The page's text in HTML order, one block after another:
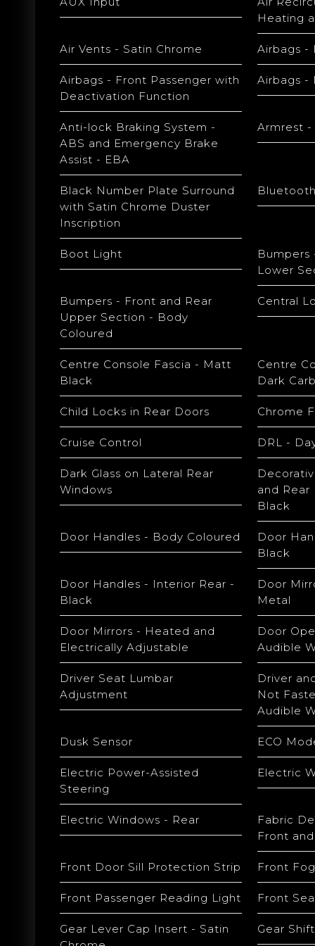
Heating
Air Vents - Satin Chrome Airbags -
Airbags - Front Passenger with
Deactivation Function
Airbags -
Anti-lock Braking System -
ABS and Emergency Brake
Assist - EBA
Armrest
Black Number Plate Surround
with Satin Chrome Duster
Inscription
Boot Light
Bumpers
Lower
Bumpers - Front and Rear
Upper Section - Body
Coloured
Central
Centre Console Fascia - Matt
Black
Centre
Dark
Child Locks in Rear Doors Chrome
Cruise Control DRL -
Dark Glass on Lateral Rear
Windows
and Rear
Black
Door Handles - Body Coloured
Door
Black
Door Handles - Interior Rear -
Black
Door
Metal
Door Mirrors - Heated and
Electrically Adjustable
Door
Audible
Driver Seat Lumbar
Adjustment
Driver
Not
Audible
Dusk Sensor ECO
Electric Power-Assisted
Steering
Electric
Electric Windows - Rear
Fabric
Front
Front Door Sill Protection Strip Front
Front Passenger Reading Light Front
Gear Lever Cap Insert - Satin
Gear